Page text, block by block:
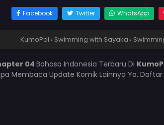
Facebook Twitter WhatsApp
KumoPoi › Swimming with Sayaka ›
04 Bahasa Indonesia Terbaru Di
Membaca Update Komik Lainnya Ya. Daftar